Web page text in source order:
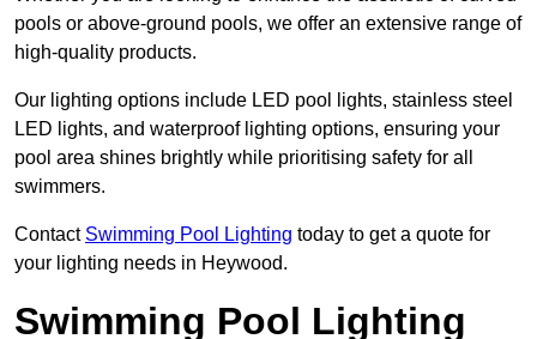
pools or above-ground pools, we offer an extensive range of
high-quality products.
Our lighting options include LED pool lights, stainless steel
LED lights, and waterproof lighting options, ensuring your
pool area shines brightly while prioritising safety for all
swimmers.
Contact Swimming Pool Lighting today to get a quote for
your lighting needs in Heywood.
Swimming Pool Lighting